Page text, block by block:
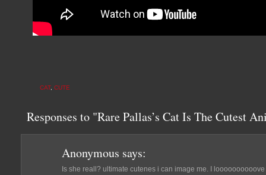
CAT, CUTE
Responses to "Rare Pallas’s Cat Is The Cutest
Anonymous says:
Is she reall? ultimate cutenes i can image me. I